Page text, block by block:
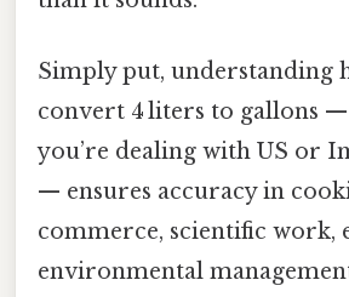
Simply put, understanding
convert 4 liters to gallons
you’re dealing with US or
— ensures accuracy in
commerce, scientific work,
environmental